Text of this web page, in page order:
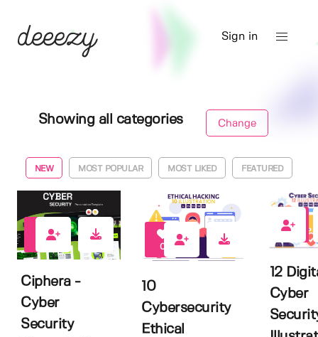
Sign in
Showing all categories Change
NEW MOST POPULAR MOST LIKED FEATURED
Ciphera -
Cyber
Security
0
10
Cybersecurity
Ethical
0
12
Cyber